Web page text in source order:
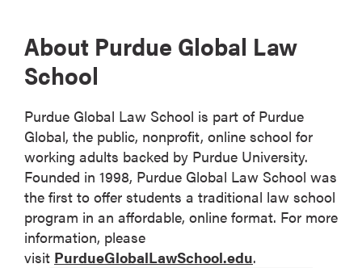
About Purdue Global Law
School
Purdue Global Law School is part of Purdue
Global, the public, nonprofit, online school for
working adults backed by Purdue University.
Founded in 1998, Purdue Global Law School was
the first to offer students a traditional law school
program in an affordable, online format. For more
information, please
visit PurdueGlobalLawSchool.edu.